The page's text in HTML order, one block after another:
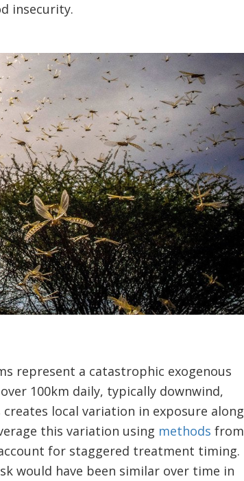
insecurity.
represent a catastrophic exogenous
100km daily, typically downwind,
local variation in exposure along
this variation using methods from
for staggered treatment timing.
would have been similar over time in